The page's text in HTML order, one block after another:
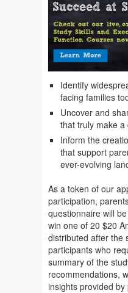
Identify
facing families
Uncover and
that truly make a
Inform the
that support
ever-evolving
As a token of our
participation,
questionnaire will
win one of 20 $20
distributed after the
participants who
summary of the
recommendations,
insights provided